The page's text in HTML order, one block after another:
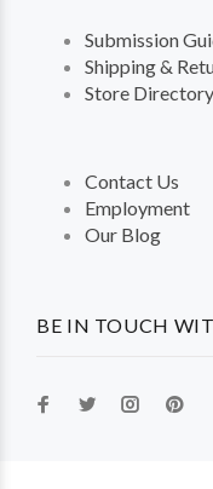
BE IN TOUCH
Submission
Shipping &
Store Directory
Contact Us
Employment
Our Blog